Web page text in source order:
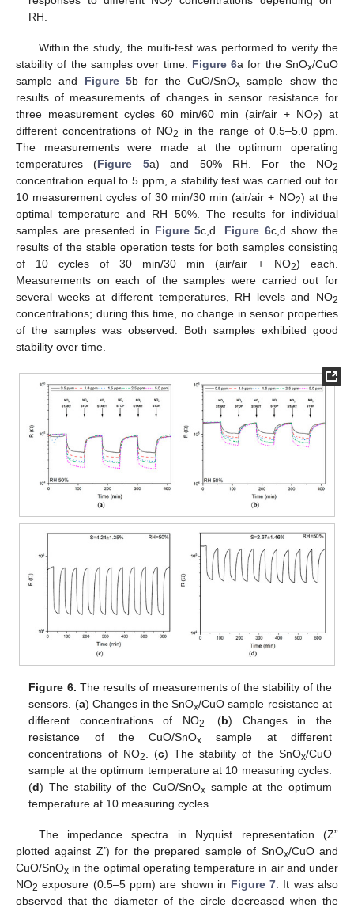
2
RH.
Within the study, the multi-test was performed to verify the
stability of the samples over time. Figure 6a for the SnOx/CuO
sample and Figure 5b for the CuO/SnOx sample show the
results of measurements of changes in sensor resistance for
three measurement cycles 60 min/60 min (air/air + NO2) at
different concentrations of NO2
in the range of 0.5–5.0 ppm.
The measurements were made at the optimum operating
temperatures (Figure 5a) and 50% RH. For the NO2
concentration equal to 5 ppm, a stability test was carried out for
10 measurement cycles of 30 min/30 min (air/air + NO2) at the
optimal temperature and RH 50%. The results for individual
samples are presented in Figure 5c,d. Figure 6c,d show the
results of the stable operation tests for both samples consisting
of 10 cycles of 30 min/30 min (air/air + NO2) each.
Measurements on each of the samples were carried out for
several weeks at different temperatures, RH levels and NO2
concentrations; during this time, no change in sensor properties
of the samples was observed. Both samples exhibited good
stability over time.
Figure 6. The results of measurements of the stability of the
sensors. (a) Changes in the SnOx/CuO sample resistance at
different concentrations of NO2. (b) Changes in the
resistance of the CuO/SnOx sample at different
concentrations of NO2. (c) The stability of the SnOx/CuO
sample at the optimum temperature at 10 measuring cycles.
(d) The stability of the CuO/SnOxsample at the optimum
temperature at 10 measuring cycles.
The impedance spectra in Nyquist representation (Z”
plotted against Z’) for the prepared sample of SnOx/CuO and
CuO/SnOx in the optimal operating temperature in air and under
NO2 exposure (0.5–5 ppm) are shown in Figure 7. It was also
observed that the diameter of the circle decreased when the